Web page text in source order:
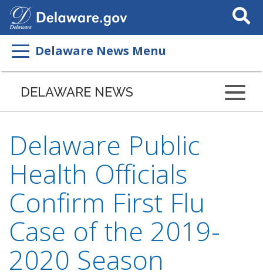
Search
This
Delaware News Menu
DELAWARE NEWS
Delaware Public
Health Officials
Confirm First Flu
Case of the 2019-
2020 Season